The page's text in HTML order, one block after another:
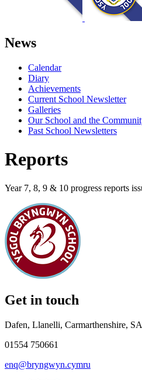
News
Calendar
Diary
Achievements
Current School Newsletter
Galleries
Our School and the
Past School Newsletters
Reports
Year 7, 8, 9 & 10 progress reports
Get in touch
Dafen, Llanelli, Carmarthenshire,
01554 750661
enq@bryngwyn.cymru